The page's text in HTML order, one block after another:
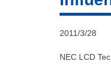
2011/3/28
NEC LCD